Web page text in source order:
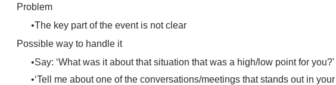
Problem
The key part of the event is not clear
Possible way to handle it
Say: ‘What was it about that situation that was a high/low point for you?'
‘Tell me about one of the conversations/meetings that stands out in your